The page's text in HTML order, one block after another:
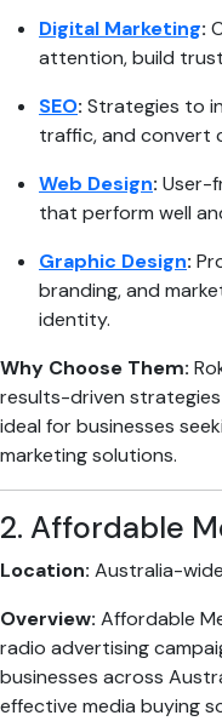
Digital Marketing:
attention, build
SEO: Strategies to
traffic, and convert
Web Design: User-
that perform well
Graphic Design:
branding, and
identity.
Why Choose Them:
results-driven
ideal for businesses
marketing solutions.
2. Affordable
Location: Australia-wide
Overview: Affordable
radio advertising
businesses across
effective media buying